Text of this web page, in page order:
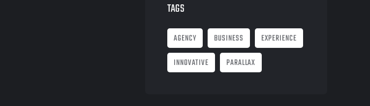
TAGS
AGENCY BUSINESS
EXPERIENCE
INNOVATIVE
PARALLAX